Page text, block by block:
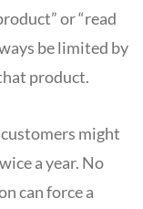
or “read
be limited by
product.
might
a year. No
can force a